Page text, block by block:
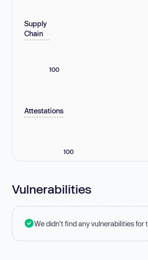
Supply
Chain
100
Attestations
100
Vulnerabilities
We didn't find any vulnerabilities for